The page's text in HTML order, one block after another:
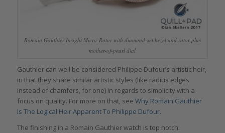
Romain Gauthier Insight Micro-Rotor with diamond-set bezel and rotor plus
mother-of-pearl dial
Gauthier can well be considered Philippe Dufour’s artistic heir,
in that they share similar artistic styles (like radius edges
instead of chamfers, for one) in regards to simplicity with a
focus on quality. For more on that, see Why Romain Gauthier
Is The Logical Heir Apparent To Philippe Dufour.
The finishing in a Romain Gauthier watch is top notch.